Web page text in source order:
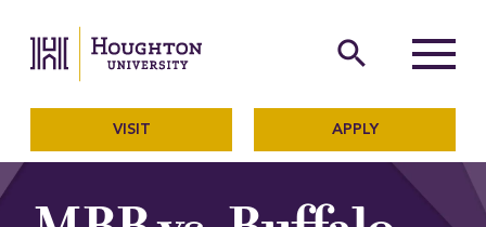
The official website of
search
Menu
VISIT APPLY